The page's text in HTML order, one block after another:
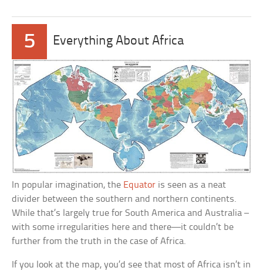
5 Everything About Africa
In popular imagination, the Equator is seen as a neat
divider between the southern and northern continents.
While that’s largely true for South America and Australia –
with some irregularities here and there—it couldn’t be
further from the truth in the case of Africa.
If you look at the map, you’d see that most of Africa isn’t in